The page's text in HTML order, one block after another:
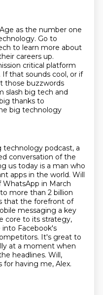
as the number one
Go to
to learn more about
careers up.
critical platform
If that sounds cool, or if
those buzzwords
slash big tech and
thanks to
big technology
podcast, a
conversation of the
us today is a man who
apps in the world. Will
in March
more than 2 billion
that the forefront of
messaging a key
core to its strategy,
Facebook's
It's great to
at a moment when
headlines. Will,
for having me, Alex.